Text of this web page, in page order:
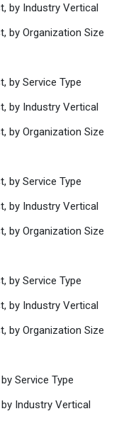
by Industry Vertical
by Organization Size
by Service Type
by Industry Vertical
by Organization Size
by Service Type
by Industry Vertical
by Organization Size
by Service Type
by Industry Vertical
by Organization Size
Service Type
Industry Vertical